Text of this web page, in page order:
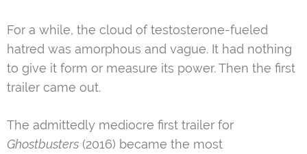
For a while, the cloud of testosterone-fueled
hatred was amorphous and vague. It had nothing
to give it form or measure its power. Then the first
trailer came out.
The admittedly mediocre first trailer for
Ghostbusters (2016) became the most